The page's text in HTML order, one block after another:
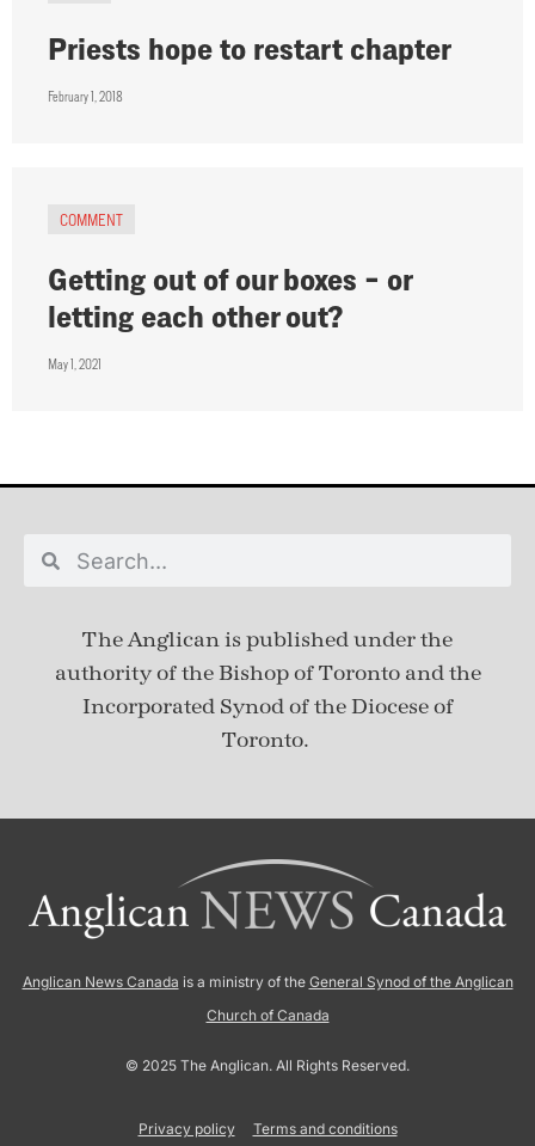
Priests hope to restart chapter
February 1, 2018
COMMENT
Getting out of our boxes – or
letting each other out?
May 1, 2021
The Anglican is published underthe
authority of the Bishop of Toronto and the
Incorporated Synod of the Diocese of
Toronto.
Anglican News Canada is a ministry of the General Synod of the Anglican
Church of Canada
© 2025 The Anglican. All Rights Reserved.
Privacy policy Terms and conditions